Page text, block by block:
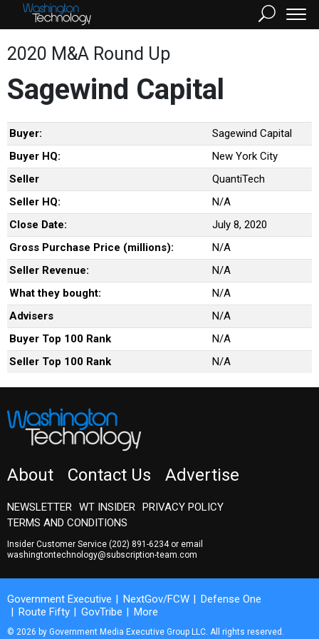
2020 M&A Round Up
Sagewind Capital
Buyer:
Sagewind Capital
Buyer HQ:
New York City
Seller
QuantiTech
Seller HQ:
N/A
Close Date:
July 8, 2020
Gross Purchase Price (millions):
N/A
Seller Revenue:
N/A
What they bought:
N/A
Advisers
N/A
Buyer Top 100 Rank
N/A
Seller Top 100 Rank
N/A
About Contact Us Advertise
NEWSLETTER WT INSIDER PRIVACY POLICY
TERMS AND CONDITIONS
Insider Customer Service (202) 891-6234or email
washingtontechnology@subscription-team.com
Government Executive NextGov/FCW
Defense One
Route Fifty
GovTribe More
© 2026 by Government Media Executive Group LLC. All rights reserved.